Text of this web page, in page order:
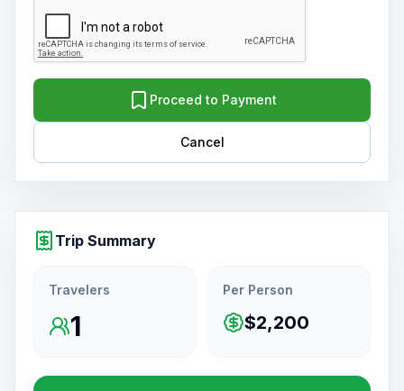
Proceed to Payment
Cancel
Trip Summary
Travelers
1
Per Person
$2,200